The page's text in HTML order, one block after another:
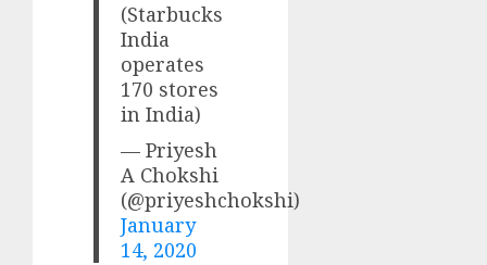
(Starbucks
India
operates
170 stores
in India)
— Priyesh
A Chokshi
(@priyeshchokshi)
January
14, 2020